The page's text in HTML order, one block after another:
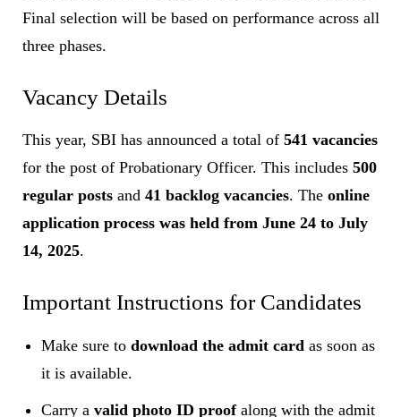
Final selection will be based on performance across all
three phases.
Vacancy Details
This year, SBI has announced a total of 541 vacancies
for the post of Probationary Officer. This includes 500
regular posts and 41 backlog vacancies. The online
application process was held from June 24 to July
14, 2025.
Important Instructions for Candidates
Make sure to download the admit card as soon as
it is available.
Carry a valid photo ID proofalong with the admit